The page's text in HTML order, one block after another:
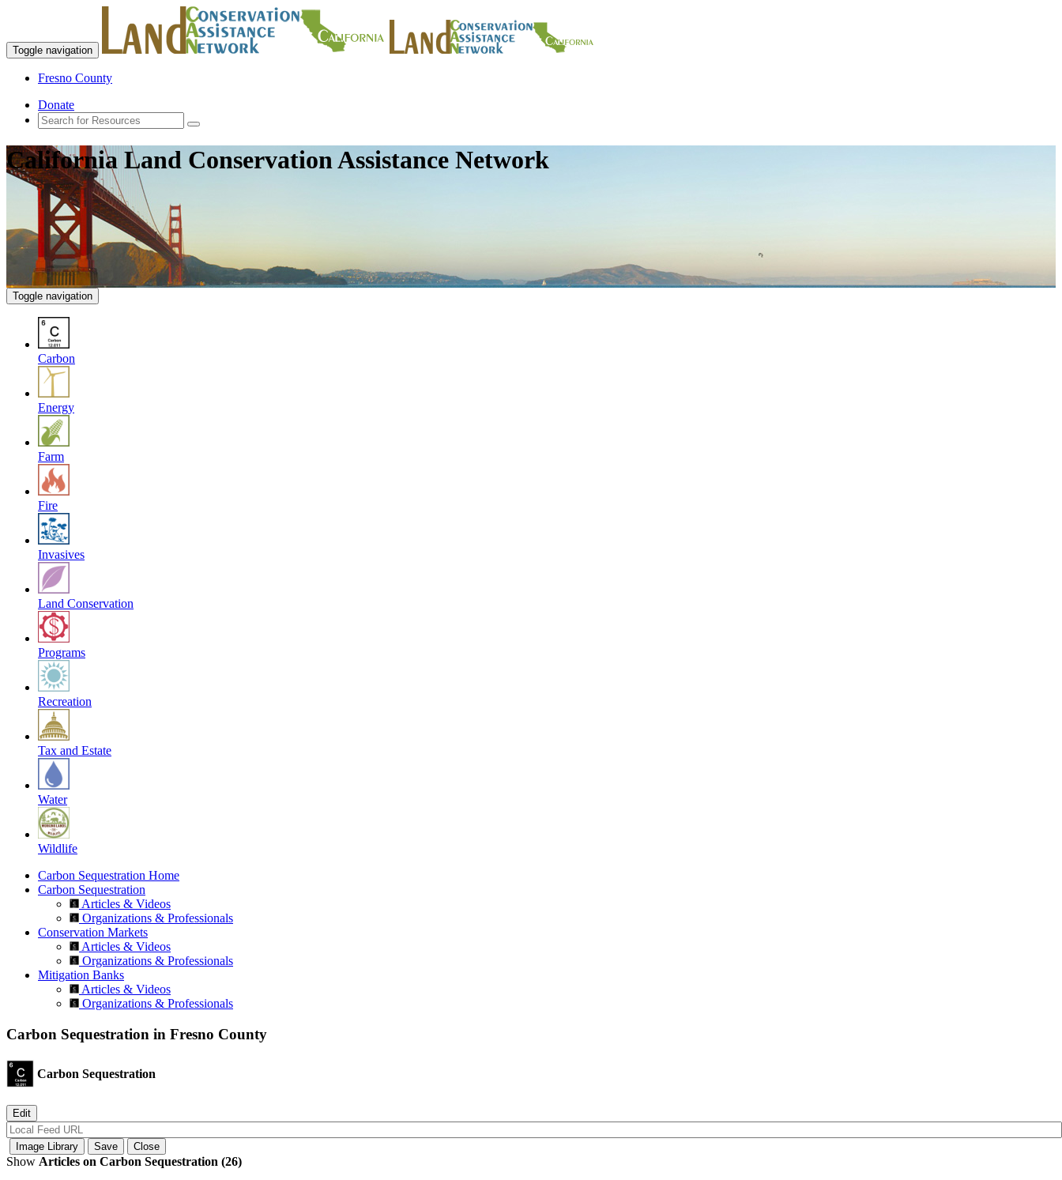
Toggle navigation
Fresno County
Donate
California Land Conservation Assistance Network
Toggle navigation
Carbon
Energy
Farm
Fire
Invasives
Land Conservation
Programs
Recreation
Tax and Estate
Water
Wildlife
Carbon Sequestration Home
Carbon Sequestration
Articles & Videos
Organizations & Professionals
Conservation Markets
Articles & Videos
Organizations & Professionals
Mitigation Banks
Articles & Videos
Organizations & Professionals
Carbon Sequestration in Fresno County
Carbon Sequestration
Show Articles on Carbon Sequestration (26)